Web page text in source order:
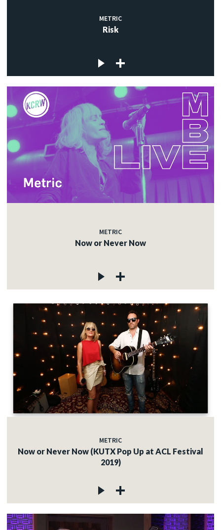
METRIC
Risk
METRIC
Now or Never Now
METRIC
Now or Never Now (KUTX Pop Up at ACL Festival
2019)